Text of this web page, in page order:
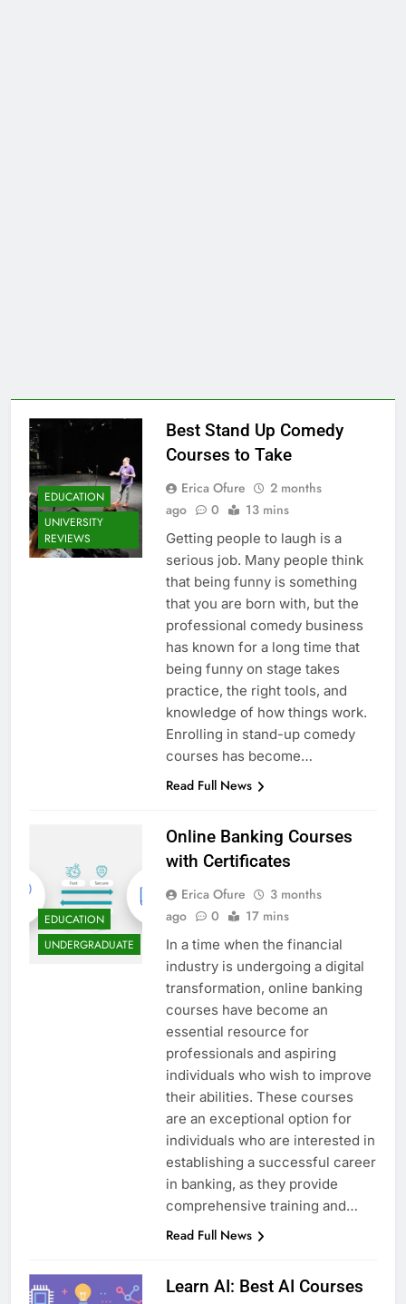
EDUCATION
UNIVERSITY
REVIEWS
Best Stand Up Comedy
Courses to Take
Erica Ofure
2 months
ago
0 13 mins
Getting people to laugh is a
serious job. Many people think
that being funny is something
that you are born with, but the
professional comedy business
has known for a long time that
being funny on stage takes
practice, the right tools, and
knowledge of how things work.
Enrolling in stand-up comedy
courses has become…
Read Full News
EDUCATION
UNDERGRADUATE
Online Banking Courses
with Certificates
Erica Ofure
3 months
ago
0 17 mins
In a time when the financial
industry is undergoing a digital
transformation, online banking
courses have become an
essential resource for
professionals and aspiring
individuals who wish to improve
their abilities. These courses
are an exceptional option for
individuals who are interested in
establishing a successful career
in banking, as they provide
comprehensive training and…
Read Full News
Learn AI: Best AI Courses